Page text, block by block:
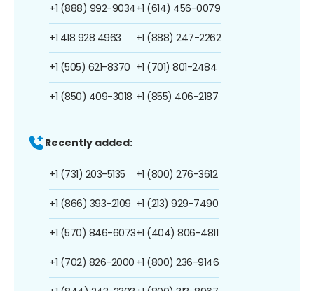
+1 (888) 992-9034
+1 418 928 4963
+1 (505) 621-8370
+1 (850) 409-3018
+1 (614) 456-0079
+1 (888) 247-2262
+1 (701) 801-2484
+1 (855) 406-2187
Recently added:
+1 (731) 203-5135
+1 (866) 393-2109
+1 (570) 846-6073
+1 (702) 826-2000
+1 (800) 276-3612
+1 (213) 929-7490
+1 (404) 806-4811
+1 (800) 236-9146